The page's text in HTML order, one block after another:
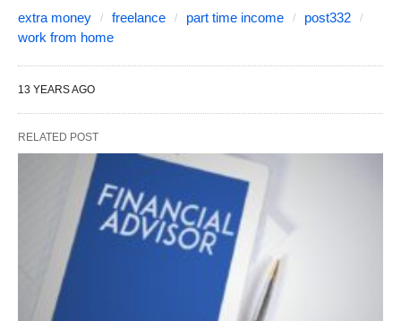
extra money freelance part time income
post332
work from home
13 YEARS AGO
RELATED POST